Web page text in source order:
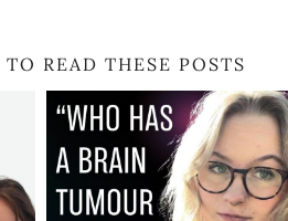
READ THESE POSTS